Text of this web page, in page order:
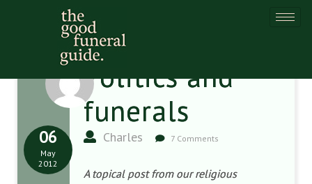
Politics and
funerals
Charles 7 Comments
06
May
2012
A topical post from our religious